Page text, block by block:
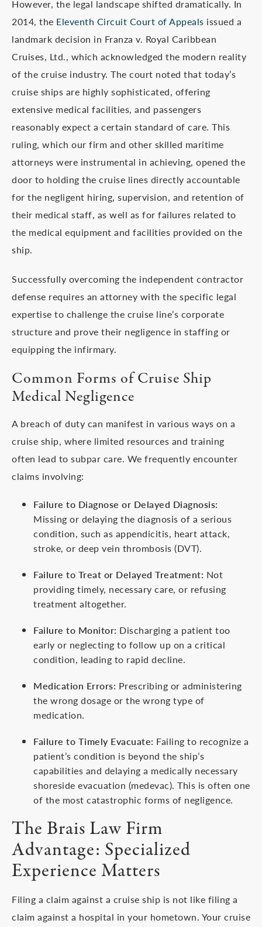
However, the legal landscape shifted dramatically. In
2014, the Eleventh Circuit Court of Appeals issued a
landmark decision in Franza v. Royal Caribbean
Cruises, Ltd., which acknowledged the modern reality
of the cruise industry. The court noted that today’s
cruise ships are highly sophisticated, offering
extensive medical facilities, and passengers
reasonably expect a certain standard of care. This
ruling, which our firm and other skilled maritime
attorneys were instrumental in achieving, opened the
door to holding the cruise lines directly accountable
for the negligent hiring, supervision, and retention of
their medical staff, as well as for failures related to
the medical equipment and facilities provided on the
ship.
Successfully overcoming the independent contractor
defense requires an attorney with the specific legal
expertise to challenge the cruise line’s corporate
structure and prove their negligence in staffing or
equipping the infirmary.
Common Forms of Cruise Ship
Medical Negligence
A breach of duty can manifest in various ways on a
cruise ship, where limited resources and training
often lead to subpar care. We frequently encounter
claims involving:
Failure to Diagnose or Delayed Diagnosis:
Missing or delaying the diagnosis of a serious
condition, such as appendicitis, heart attack,
stroke, or deep vein thrombosis (DVT).
Failure to Treat or Delayed Treatment: Not
providing timely, necessary care, or refusing
treatment altogether.
Failure to Monitor: Discharging a patient too
early or neglecting to follow up on a critical
condition, leading to rapid decline.
Medication Errors: Prescribing or administering
the wrong dosage or the wrong type of
medication.
Failure to Timely Evacuate: Failing to recognize a
patient’s condition is beyond the ship’s
capabilities and delaying a medically necessary
shoreside evacuation (medevac). This is often one
of the most catastrophic forms of negligence.
The Brais Law Firm
Advantage: Specialized
Experience Matters
Filing a claim against a cruise ship is not like filing a
claim against a hospital in your hometown. Your cruise